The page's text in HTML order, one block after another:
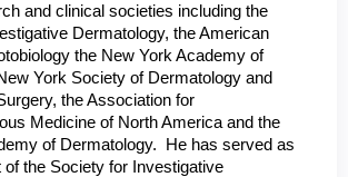
and clinical societies including the
Dermatology, the American
the New York Academy of
York Society of Dermatology and
the Association for
Medicine of North America and the
of Dermatology. He has served as
of the Society for Investigative